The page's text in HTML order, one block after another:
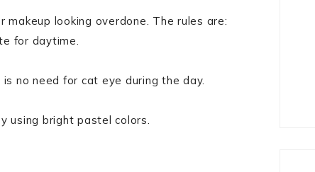
looking overdone. The rules are:
for daytime.
no need for cat eye during the day.
using bright pastel colors.